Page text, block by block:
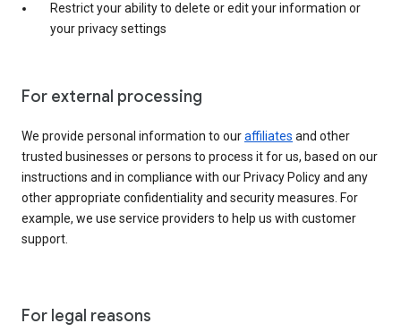
Restrict your ability to delete or edit your information or
your privacy settings
For external processing
We provide personal information to ouraffiliates and other
trusted businesses or persons to process it for us, based on our
instructions and in compliance with our Privacy Policy and any
other appropriate confidentiality and security measures. For
example, we use service providers to help us with customer
support.
For legal reasons